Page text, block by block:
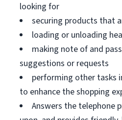
looking for
securing products that
loading or unloading
making note of and
suggestions or requests
performing other tasks
to enhance the shopping
Answers the telephone